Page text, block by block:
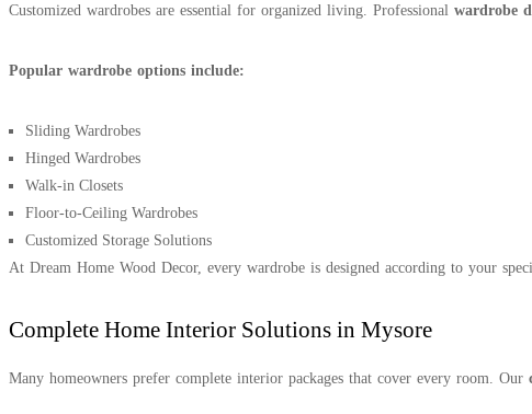
Customized wardrobes are essential for organized living. Professional wardrobe
Popular wardrobe options include:
Sliding Wardrobes
Hinged Wardrobes
Walk-in Closets
Floor-to-Ceiling Wardrobes
Customized Storage Solutions
At Dream Home Wood Decor, every wardrobe is designed according to your
Complete Home Interior Solutions in Mysore
Many homeowners prefer complete interior packages that cover every room. Our